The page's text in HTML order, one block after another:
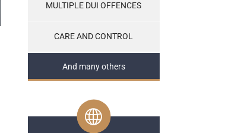
MULTIPLE DUI OFFENCES
CARE AND CONTROL
And many others